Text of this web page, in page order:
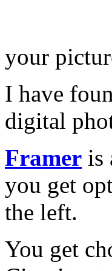
your
I have
digital
Framer is
you get
the left.
You get